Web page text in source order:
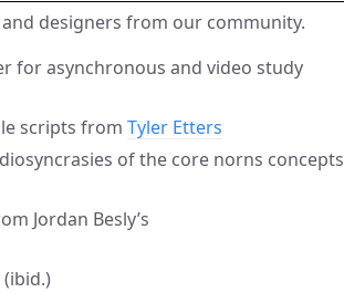
designers from our community.
for asynchronous and video study
scripts from Tyler Etters
of the core norns concepts
Jordan Besly’s